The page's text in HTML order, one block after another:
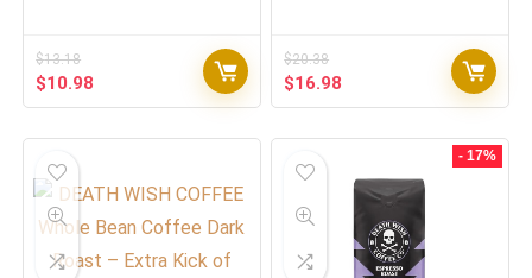
$13.18
Original
price
$10.98
price
$20.38
Original
price
$16.98
price
- 17%